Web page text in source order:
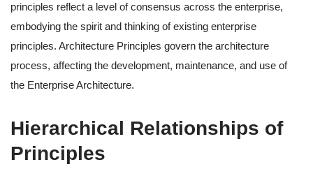
principles reflect a level of consensus across the enterprise,
embodying the spirit and thinking of existing enterprise
principles. Architecture Principles govern the architecture
process, affecting the development, maintenance, and use of
the Enterprise Architecture.
Hierarchical Relationships of
Principles